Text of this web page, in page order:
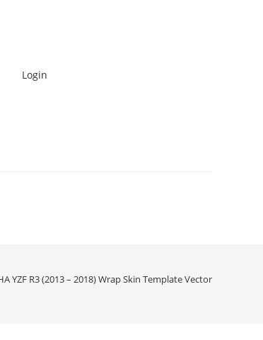
Login
YZF R3 (2013 – 2018) Wrap Skin Template Vector